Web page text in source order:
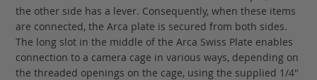
the other side has a lever. Consequently, when these items
are connected, the Arca plate is secured from both sides.
The long slot in the middle of the Arca Swiss Plate enables
connection to a camera cage in various ways, depending on
the threaded openings on the cage, using the supplied 1/4"